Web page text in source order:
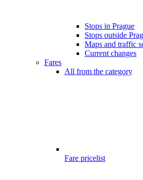
Stops in Prague
Stops outside
Maps and traffic
Current changes
Fares
All from the category
Fare pricelist